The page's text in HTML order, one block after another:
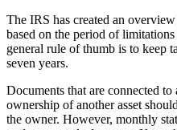
The IRS has created an
based on the period of
general rule of thumb is to keep
seven years.
Documents that are connected
ownership of another asset
the owner. However, monthly